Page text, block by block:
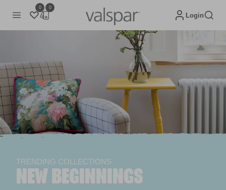
0 0
Login
TRENDING COLLECTIONS
NEW BEGINNINGS